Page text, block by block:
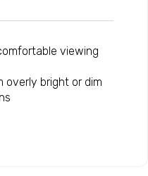
viewing
overly bright or dim